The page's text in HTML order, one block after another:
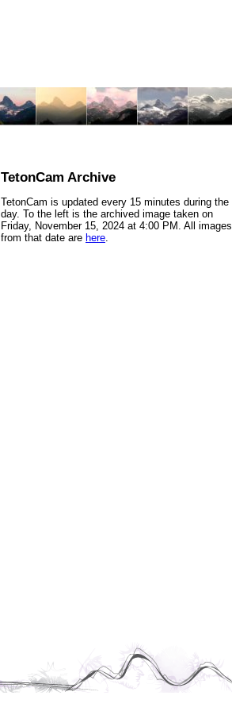
TetonCam Archive
TetonCam is updated every 15 minutes during the
day. To the left is the archived image taken on
Friday, November 15, 2024 at 4:00 PM. All images
from that date are here.